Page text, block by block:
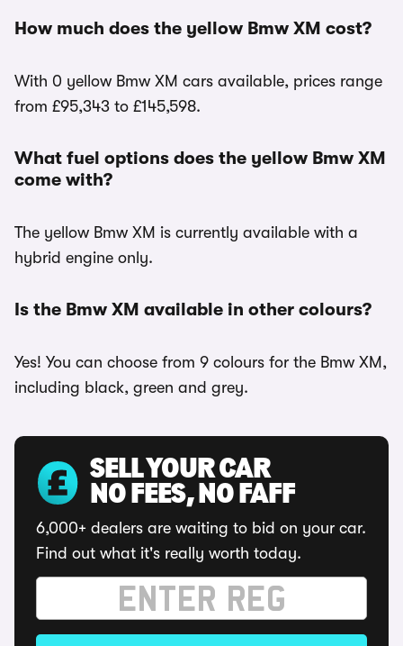
How much does the yellow Bmw XM cost?
With 0 yellow Bmw XM cars available, prices range
from £95,343 to £145,598.
What fuel options does the yellow Bmw XM
come with?
The yellow Bmw XM is currently available with a
hybrid engine only.
Is the Bmw XM available in other colours?
Yes! You can choose from 9 colours for the Bmw XM,
including black, green and grey.
SELL YOUR CAR
NO FEES, NO FAFF
6,000+ dealers are waiting to bid on your car.
Find out what it's really worth today.